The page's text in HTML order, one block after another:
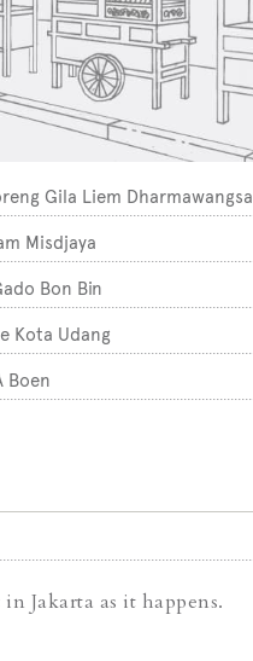
Gila Liem Dharmawangsa
Misdjaya
Bon Bin
Kota Udang
Boen
Jakarta as it happens.